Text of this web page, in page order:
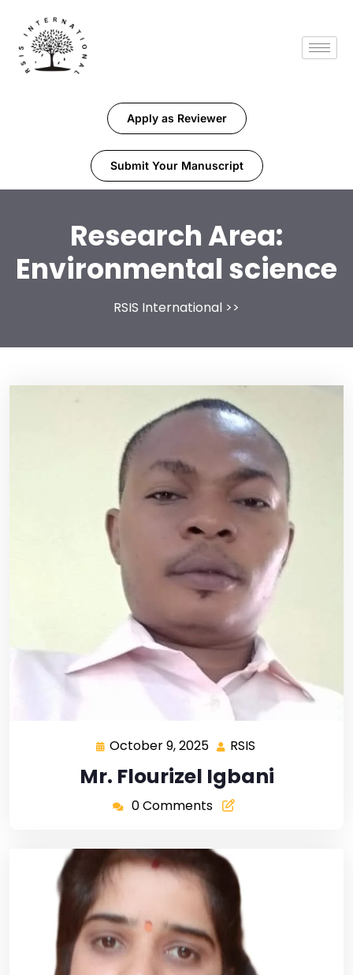
Apply as Reviewer
Submit Your Manuscript
Research Area:
Environmental science
RSIS International >>
October 9, 2025 RSIS
Mr. Flourizel Igbani
0 Comments